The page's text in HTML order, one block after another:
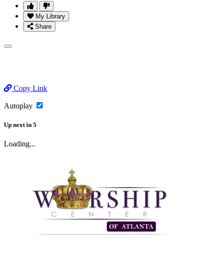
My Library
Share
Copy Link
Autoplay
Up next in 5
Loading...